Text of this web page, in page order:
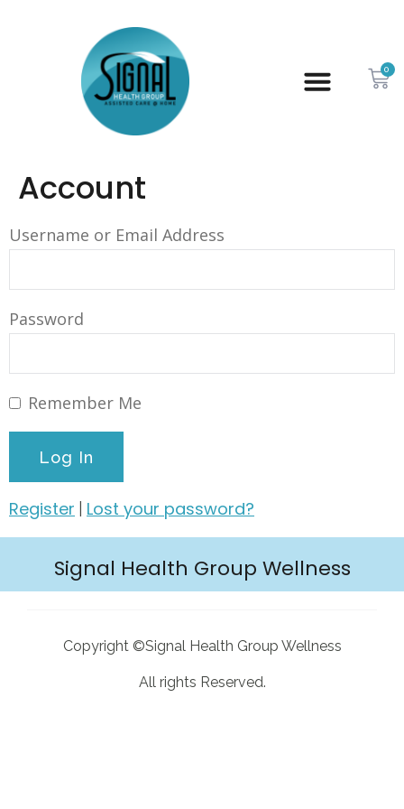
0
Account
Username or Email Address
Password
Remember Me
Register Lost your password?
Signal Health Group Wellness
Copyright ©Signal Health Group Wellness
All rights Reserved.